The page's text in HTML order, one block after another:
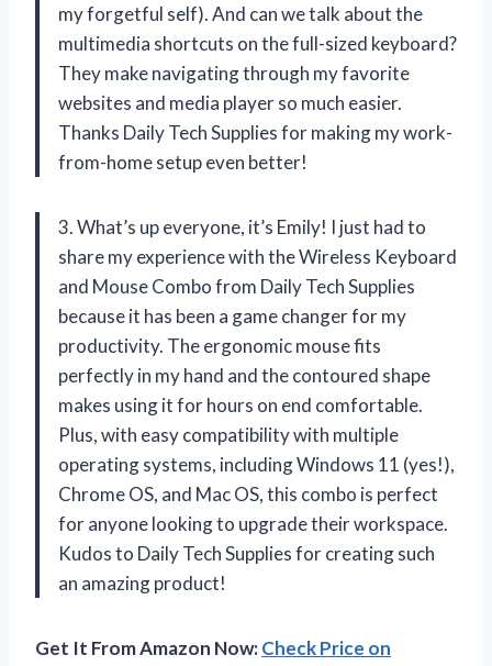
my forgetful self). And can we talk about the
multimedia shortcuts on the full-sized keyboard?
They make navigating through my favorite
websites and media player so much easier.
Thanks Daily Tech Supplies for making my work-
from-home setup even better!
3. What’s up everyone, it’s Emily! I just had to
share my experience with the Wireless Keyboard
and Mouse Combo from Daily Tech Supplies
because it has been a game changer for my
productivity. The ergonomic mouse fits
perfectly in my hand and the contoured shape
makes using it for hours on end comfortable.
Plus, with easy compatibility with multiple
operating systems, including Windows 11 (yes!),
Chrome OS, and Mac OS, this combo is perfect
for anyone looking to upgrade their workspace.
Kudos to Daily Tech Supplies for creating such
an amazing product!
Get It From Amazon Now:Check Price on